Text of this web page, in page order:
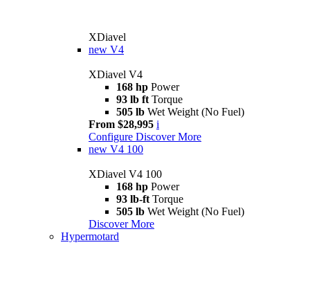
XDiavel
new V4
XDiavel V4
168 hp Power
93 lb ft Torque
505 lb Wet Weight (No Fuel)
From $28,995 i
Configure Discover More
new V4 100
XDiavel V4 100
168 hp Power
93 lb-ft Torque
505 lb Wet Weight (No Fuel)
Discover More
Hypermotard